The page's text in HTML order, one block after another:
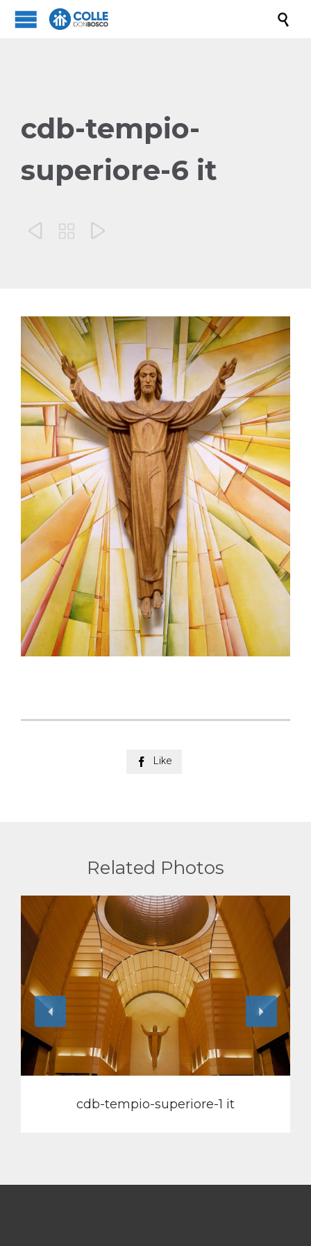

cdb-tempio-
superiore-6 it
  
 Like
Related Photos
cdb-tempio-superiore-1 it
View